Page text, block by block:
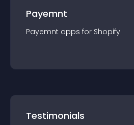
Payemnt
Payemnt apps for Shopify
Testimonials